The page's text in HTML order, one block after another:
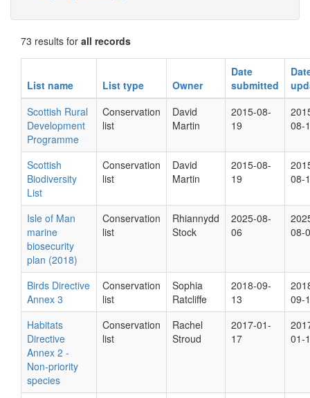
73 results for all records
List name List type Owner
Date
submitted
Scottish Rural
Development
Programme
Conservation
list
David
Martin
2015-08-
19
08-
Scottish
Biodiversity
List
Conservation
list
David
Martin
2015-08-
19
08-
Isle of Man
marine
biosecurity
plan (2018)
Conservation
list
Rhiannydd
Stock
2025-08-
06
08-
Birds Directive
Annex 3
Conservation
list
Sophia
Ratcliffe
2018-09-
13
09-
Habitats
Directive
Annex 2 -
Non-priority
species
Conservation
list
Rachel
Stroud
2017-01-
17
01-